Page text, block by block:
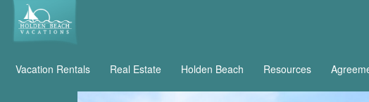
Vacation Rentals Real Estate Holden Beach Resources